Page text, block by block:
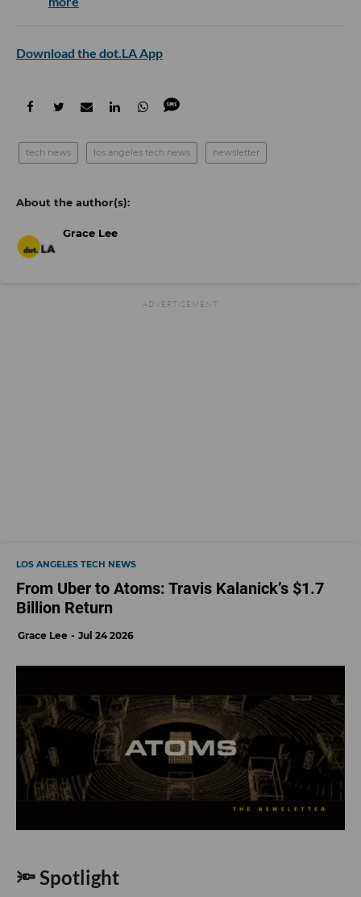
Download the dot.LA App
tech news los angeles tech news newsletter
Grace Lee
LOS ANGELES TECH NEWS
From Uber to Atoms: Travis Kalanick’s $1.7
Billion Return
Grace Lee Jul 24 2026
🔦 Spotlight